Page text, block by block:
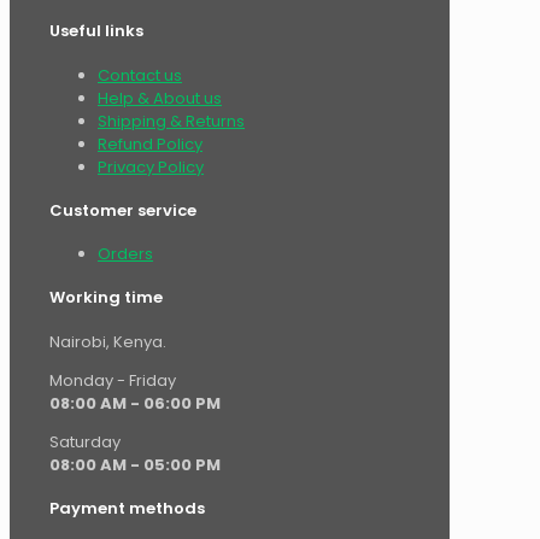
Useful links
Contact us
Help & About us
Shipping & Returns
Refund Policy
Privacy Policy
Customer service
Orders
Working time
Nairobi, Kenya.
Monday - Friday
08:00 AM - 06:00 PM
Saturday
08:00 AM - 05:00 PM
Payment methods